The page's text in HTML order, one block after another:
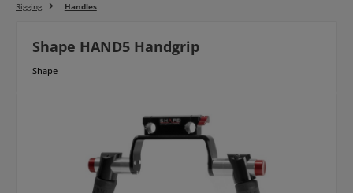
Rigging Handles
Shape HAND5 Handgrip
Shape